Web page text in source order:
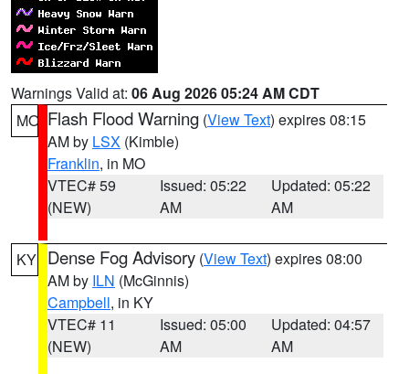
Warnings Valid at: 06 Aug 2026 05:24 AM CDT
MO Flash Flood Warning (View Text) expires 08:15
AM by LSX (Kimble)
Franklin, in MO
VTEC# 59
(NEW)
Issued: 05:22
AM
Updated: 05:22
AM
KY Dense Fog Advisory (View Text) expires 08:00
AM by ILN (McGinnis)
Campbell, in KY
VTEC# 11
(NEW)
Issued: 05:00
AM
Updated: 04:57
AM